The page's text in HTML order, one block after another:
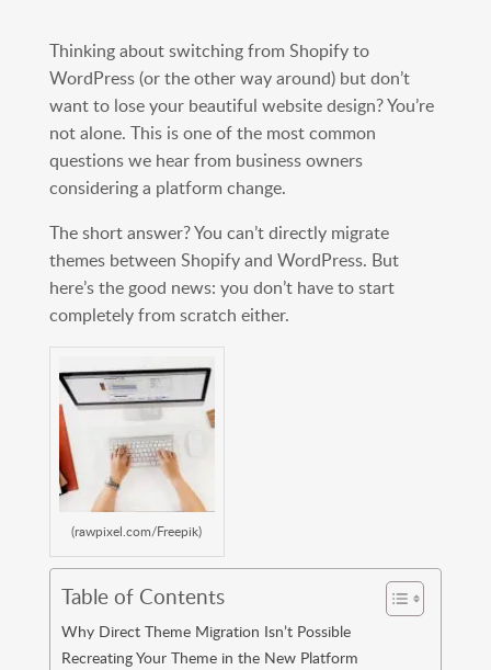
Thinking about switching from Shopify to
WordPress (or the other way around) but don’t
want to lose your beautiful website design? You’re
not alone. This is one of the most common
questions we hear from business owners
considering a platform change.
The short answer? You can’t directly migrate
themes between Shopify and WordPress. But
here’s the good news: you don’t have to start
completely from scratch either.
(rawpixel.com/Freepik)
Table of Contents
Why Direct Theme Migration Isn’t Possible
Recreating Your Theme in the New Platform